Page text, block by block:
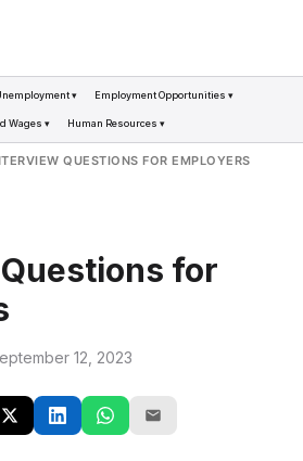
▾ Employment Opportunities ▾
Wages ▾ Human Resources ▾
QUESTIONS FOR EMPLOYERS
for
12, 2023